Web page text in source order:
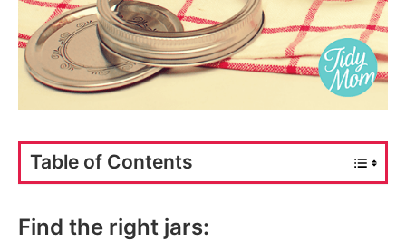
Table of Contents
Find the right jars: